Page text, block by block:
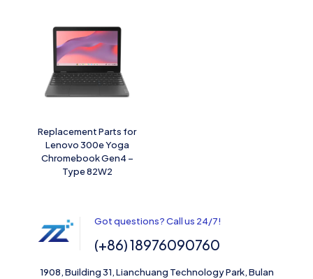
Replacement Parts for
Lenovo 300e Yoga
Chromebook Gen4 –
Type 82W2
Got questions? Call us 24/7!
(+86) 18976090760
1908, Building 31, Lianchuang Technology Park, Bulan